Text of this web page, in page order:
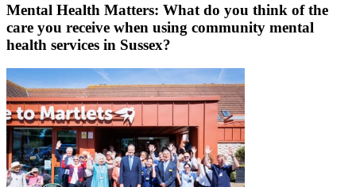
Mental Health Matters: What do you think of the
care you receive when using community mental
health services in Sussex?